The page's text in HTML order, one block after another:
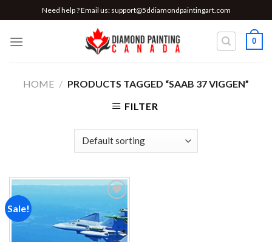
to
content
Need help ? Email us: support@5ddiamondpaintingart.com
0
HOME / PRODUCTS TAGGED “SAAB 37 VIGGEN”
FILTER
Sale!
Add to
wishlist